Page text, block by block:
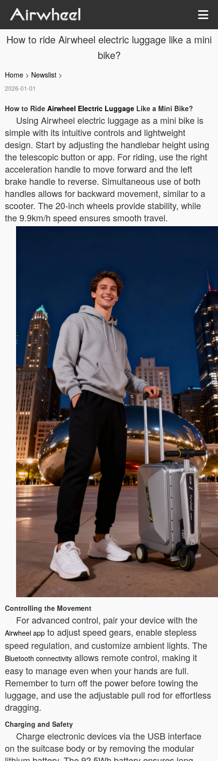
How to ride Airwheel electric luggage like a mini
bike?
Home > Newslist >
2026-01-01
How to Ride Airwheel Electric Luggage Like a Mini Bike?
Using Airwheel electric luggage as a mini bike is
simple with its intuitive controls and lightweight
design. Start by adjusting the handlebar height using
the telescopic button or app. For riding, use the right
acceleration handle to move forward and the left
brake handle to reverse. Simultaneous use of both
handles allows for backward movement, similar to a
scooter. The 20-inch wheels provide stability, while
the 9.9km/h speed ensures smooth travel.
Controlling the Movement
For advanced control, pair your device with the
Airwheel app to adjust speed gears, enable stepless
speed regulation, and customize ambient lights. The
Bluetooth connectivity allows remote control, making it
easy to manage even when your hands are full.
Remember to turn off the power before towing the
luggage, and use the adjustable pull rod for effortless
dragging.
Charging and Safety
Charge electronic devices via the USB interface
on the suitcase body or by removing the modular